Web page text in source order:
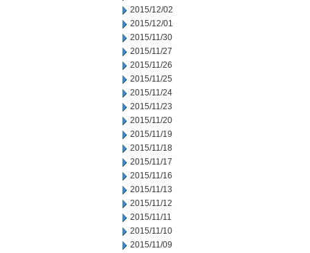
2015/12/02
2015/12/01
2015/11/30
2015/11/27
2015/11/26
2015/11/25
2015/11/24
2015/11/23
2015/11/20
2015/11/19
2015/11/18
2015/11/17
2015/11/16
2015/11/13
2015/11/12
2015/11/11
2015/11/10
2015/11/09